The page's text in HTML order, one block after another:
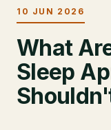
10 JUN 2026
What
Sleep